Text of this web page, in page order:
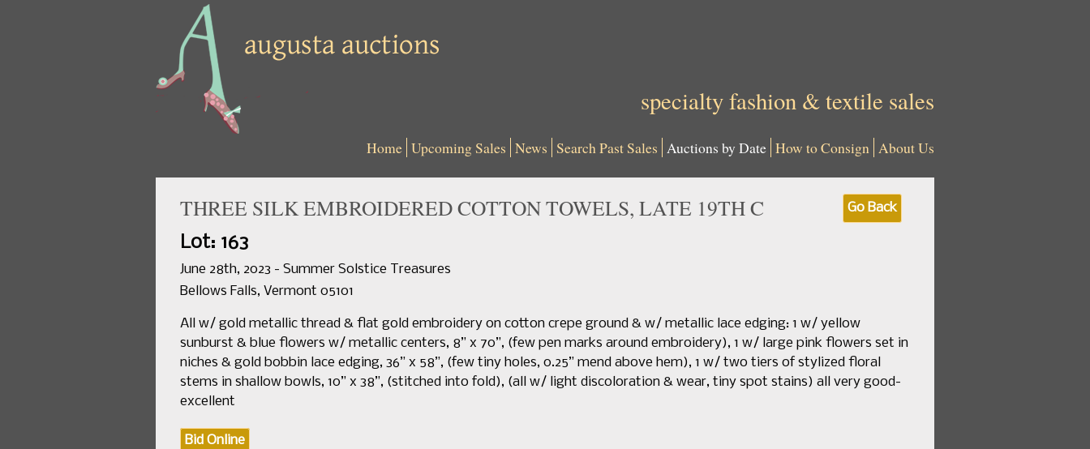
specialty fashion & textile sales
Home Upcoming Sales News Search Past Sales Auctions by Date How to Consign About Us
THREE SILK EMBROIDERED COTTON TOWELS, LATE 19TH C Go Back
Lot: 163
June 28th, 2023 - Summer Solstice Treasures
Bellows Falls, Vermont 05101
All w/ gold metallic thread & flat gold embroidery on cotton crepe ground & w/ metallic lace edging: 1 w/ yellow
sunburst & blue flowers w/ metallic centers, 8” x 70”, (few pen marks around embroidery), 1 w/ large pink flowers set in
niches & gold bobbin lace edging, 36” x 58”, (few tiny holes, 0.25” mend above hem), 1 w/ two tiers of stylized floral
stems in shallow bowls, 10” x 38”, (stitched into fold), (all w/ light discoloration & wear, tiny spot stains) all very good-
excellent
Bid Online